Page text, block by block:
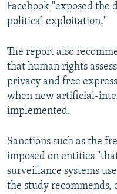
Facebook "exposed the
political exploitation."
The report also
that human rights
privacy and free
when new artificial-
implemented.
Sanctions such as the
imposed on entities
surveillance systems
the study